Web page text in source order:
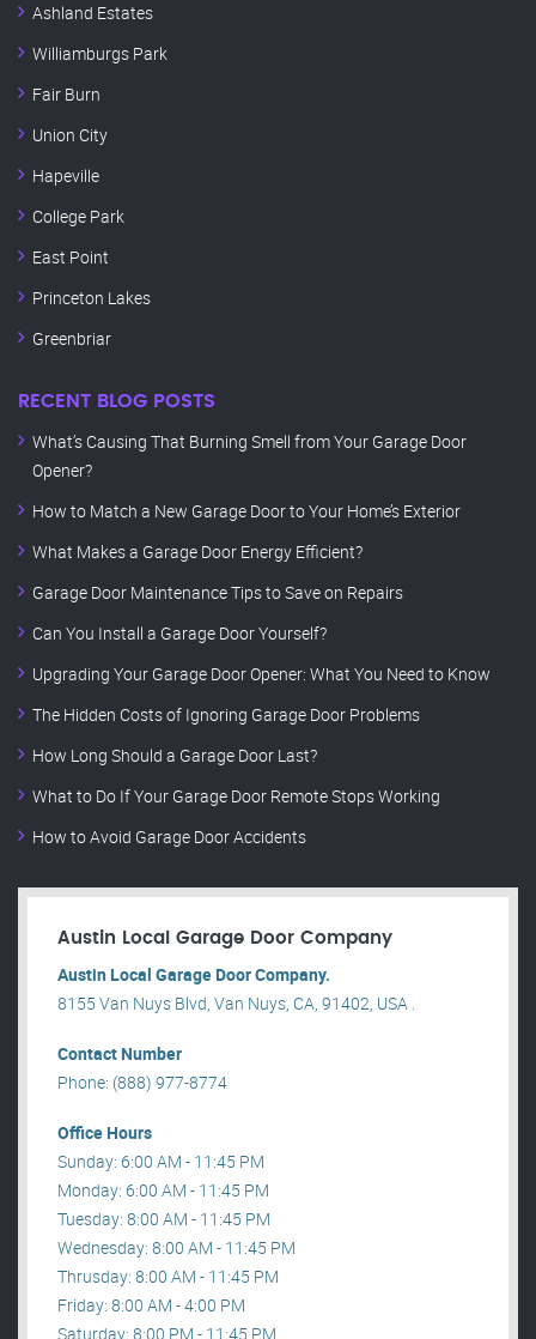
Ashland Estates
Williamburgs Park
Fair Burn
Union City
Hapeville
College Park
East Point
Princeton Lakes
Greenbriar
RECENT BLOG POSTS
What’s Causing That Burning Smell from Your Garage Door
Opener?
How to Match a New Garage Door to Your Home’s Exterior
What Makes a Garage Door Energy Efficient?
Garage Door Maintenance Tips to Save on Repairs
Can You Install a Garage Door Yourself?
Upgrading Your Garage Door Opener: What You Need to Know
The Hidden Costs of Ignoring Garage Door Problems
How Long Should a Garage Door Last?
What to Do If Your Garage Door Remote Stops Working
How to Avoid Garage Door Accidents
Austin Local Garage Door Company
Austin Local Garage Door Company.
8155 Van Nuys Blvd, Van Nuys, CA, 91402, USA .
Contact Number
Phone: (888) 977-8774
Office Hours
Sunday: 6:00 AM - 11:45 PM
Monday: 6:00 AM - 11:45 PM
Tuesday: 8:00 AM - 11:45 PM
Wednesday: 8:00 AM - 11:45 PM
Thrusday: 8:00 AM - 11:45 PM
Friday: 8:00 AM - 4:00 PM
Saturday: 8:00 PM - 11:45 PM